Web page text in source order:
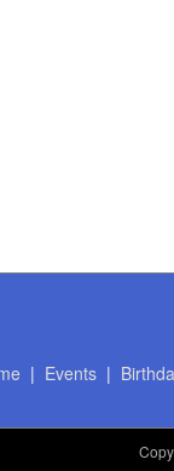
| Events|